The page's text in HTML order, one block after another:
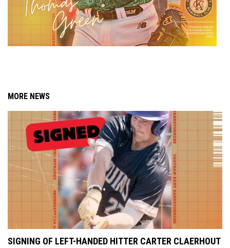
MORE NEWS
SIGNING OF LEFT-HANDED HITTER CARTER CLAERHOUT